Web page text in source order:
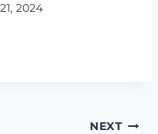
2024
NEXT